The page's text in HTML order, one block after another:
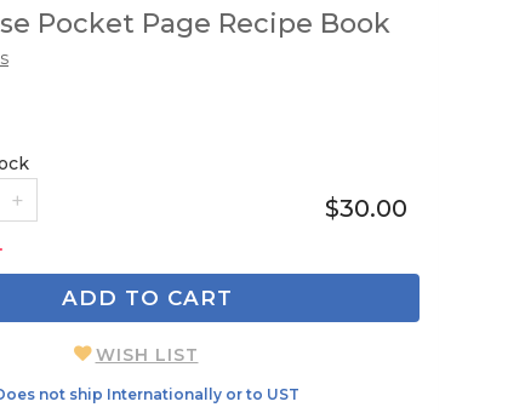
Pocket Page Recipe Book
$30.00
ADD TO CART
WISH LIST
not ship Internationally or to UST